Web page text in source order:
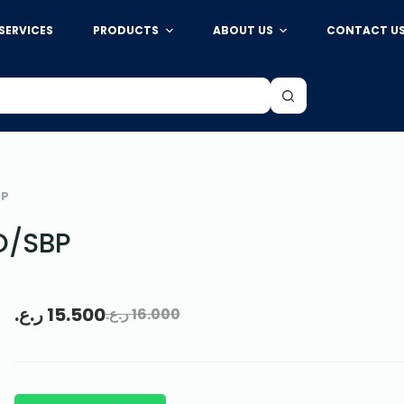
PRODUCTS ABOUT US CONTACT US
SBP
16.000ر.ع.15.500ر.ع.